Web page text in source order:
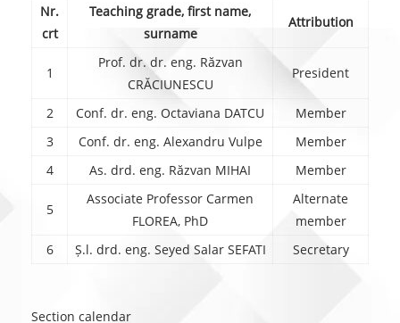
Nr.
crt
Teaching grade, first name,
surname
Attribution
1
Prof. dr. dr. eng. Răzvan
CRĂCIUNESCU
President
2 Conf. dr. eng. Octaviana DATCU
Member
3
Conf. dr. eng. Alexandru Vulpe
Member
4
As. drd. eng. Răzvan MIHAI Member
5
Associate Professor Carmen
FLOREA, PhD
Alternate
member
6
Ș.l. drd. eng. Seyed Salar SEFATI Secretary
Section calendar